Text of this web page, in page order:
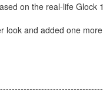
on the real-life Glock
look and added one